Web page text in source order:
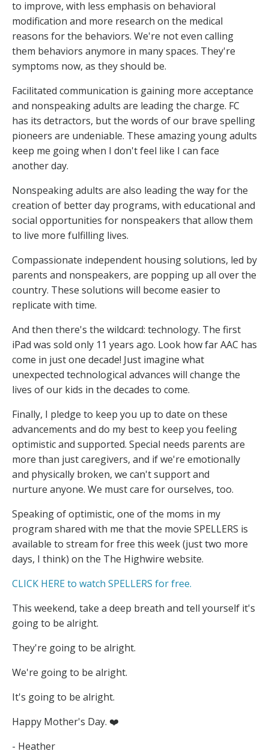
to improve, with less emphasis on behavioral
modification and more research on the medical
reasons for the behaviors. We're not even calling
them behaviors anymore in many spaces. They're
symptoms now, as they should be.
Facilitated communication is gaining more acceptance
and nonspeaking adults are leading the charge. FC
has its detractors, but the words of our brave spelling
pioneers are undeniable. These amazing young adults
keep me going when I don't feel like I can face
another day.
Nonspeaking adults are also leading the way for the
creation of better day programs, with educational and
social opportunities for nonspeakers that allow them
to live more fulfilling lives.
Compassionate independent housing solutions, led by
parents and nonspeakers, are popping up all over the
country. These solutions will become easier to
replicate with time.
And then there's the wildcard: technology. The first
iPad was sold only 11 years ago. Look how far AAC has
come in just one decade! Just imagine what
unexpected technological advances will change the
lives of our kids in the decades to come.
Finally, I pledge to keep you up to date on these
advancements and do my best to keep you feeling
optimistic and supported. Special needs parents are
more than just caregivers, and if we're emotionally
and physically broken, we can't support and
nurture anyone. We must care for ourselves, too.
Speaking of optimistic, one of the moms in my
program shared with me that the movie SPELLERS is
available to stream for free this week (just two more
days, I think) on the The Highwire website.
CLICK HERE to watch SPELLERS for free.
This weekend, take a deep breath and tell yourself it's
going to be alright.
They're going to be alright.
We're going to be alright.
It's going to be alright.
Happy Mother's Day. ❤️
- Heather